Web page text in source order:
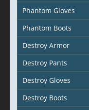
Phantom Gloves
Phantom Boots
Destroy Armor
Destroy Pants
Destroy Gloves
Destroy Boots